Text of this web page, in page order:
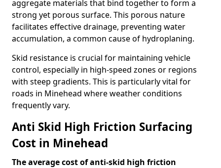
aggregate materials that bind together to form a
strong yet porous surface. This porous nature
facilitates effective drainage, preventing water
accumulation, a common cause of hydroplaning.
Skid resistance is crucial for maintaining vehicle
control, especially in high-speed zones or regions
with steep gradients. This is particularly vital for
roads in Minehead where weather conditions
frequently vary.
Anti Skid High Friction Surfacing
Cost in Minehead
The average cost of anti-skid high friction